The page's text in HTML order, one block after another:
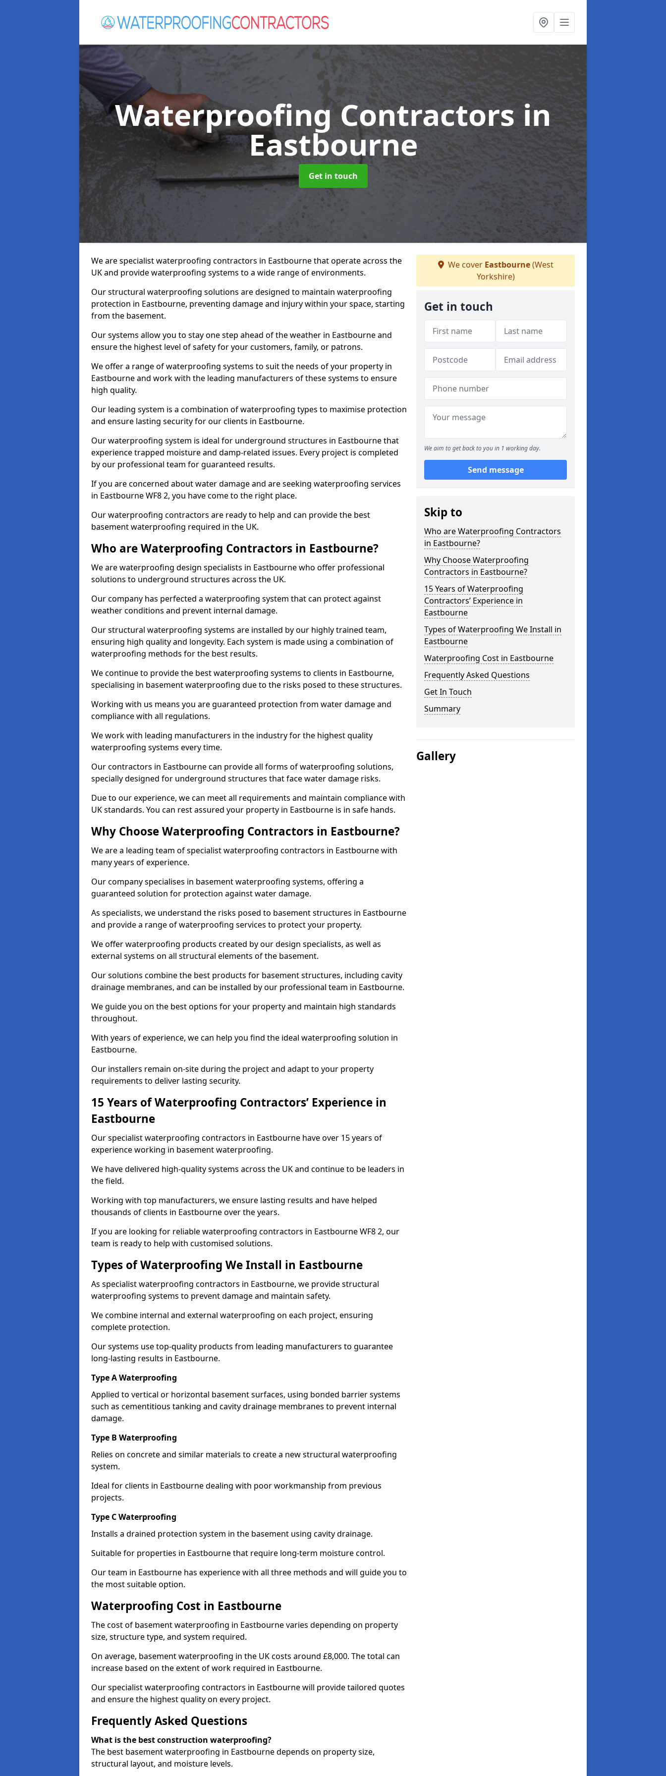
Waterproofing Contractors in
Eastbourne
Get in touch
We are specialist waterproofing contractors in Eastbourne that operate across the
UK and provide waterproofing systems to a wide range of environments.
Our structural waterproofing solutions are designed to maintain waterproofing
protection in Eastbourne, preventing damage and injury within your space, starting
from the basement.
Our systems allow you to stay one step ahead of the weather in Eastbourne and
ensure the highest level of safety for your customers, family, or patrons.
We offer a range of waterproofing systems to suit the needs of your property in
Eastbourne and work with the leading manufacturers of these systems to ensure
high quality.
Our leading system is a combination of waterproofing types to maximise protection
and ensure lasting security for our clients in Eastbourne.
Our waterproofing system is ideal for underground structures in Eastbourne that
experience trapped moisture and damp-related issues. Every project is completed
by our professional team for guaranteed results.
If you are concerned about water damage and are seeking waterproofing services
in Eastbourne WF8 2, you have come to the right place.
Our waterproofing contractors are ready to help and can provide the best
basement waterproofing required in the UK.
Who are Waterproofing Contractors in Eastbourne?
We are waterproofing design specialists in Eastbourne who offer professional
solutions to underground structures across the UK.
Our company has perfected a waterproofing system that can protect against
weather conditions and prevent internal damage.
Our structural waterproofing systems are installed by our highly trained team,
ensuring high quality and longevity. Each system is made using a combination of
waterproofing methods for the best results.
We continue to provide the best waterproofing systems to clients in Eastbourne,
specialising in basement waterproofing due to the risks posed to these structures.
Working with us means you are guaranteed protection from water damage and
compliance with all regulations.
We work with leading manufacturers in the industry for the highest quality
waterproofing systems every time.
Our contractors in Eastbourne can provide all forms of waterproofing solutions,
specially designed for underground structures that face water damage risks.
Due to our experience, we can meet all requirements and maintain compliance with
UK standards. You can rest assured your property in Eastbourne is in safe hands.
Why Choose Waterproofing Contractors in Eastbourne?
We are a leading team of specialist waterproofing contractors in Eastbourne with
many years of experience.
Our company specialises in basement waterproofing systems, offering a
guaranteed solution for protection against water damage.
As specialists, we understand the risks posed to basement structures in Eastbourne
and provide a range of waterproofing services to protect your property.
We offer waterproofing products created by our design specialists, as well as
external systems on all structural elements of the basement.
Our solutions combine the best products for basement structures, including cavity
drainage membranes, and can be installed by our professional team in Eastbourne.
We guide you on the best options for your property and maintain high standards
throughout.
With years of experience, we can help you find the ideal waterproofing solution in
Eastbourne.
Our installers remain on-site during the project and adapt to your property
requirements to deliver lasting security.
15 Years of Waterproofing Contractors’ Experience in
Eastbourne
Our specialist waterproofing contractors in Eastbourne have over 15 years of
experience working in basement waterproofing.
We have delivered high-quality systems across the UK and continue to be leaders in
the field.
Working with top manufacturers, we ensure lasting results and have helped
thousands of clients in Eastbourne over the years.
If you are looking for reliable waterproofing contractors in Eastbourne WF8 2, our
team is ready to help with customised solutions.
Types of Waterproofing We Install in Eastbourne
As specialist waterproofing contractors in Eastbourne, we provide structural
waterproofing systems to prevent damage and maintain safety.
We combine internal and external waterproofing on each project, ensuring
complete protection.
Our systems use top-quality products from leading manufacturers to guarantee
long-lasting results in Eastbourne.
Type A Waterproofing
Applied to vertical or horizontal basement surfaces, using bonded barrier systems
such as cementitious tanking and cavity drainage membranes to prevent internal
damage.
Type B Waterproofing
Relies on concrete and similar materials to create a new structural waterproofing
system.
Ideal for clients in Eastbourne dealing with poor workmanship from previous
projects.
Type C Waterproofing
Installs a drained protection system in the basement using cavity drainage.
Suitable for properties in Eastbourne that require long-term moisture control.
Our team in Eastbourne has experience with all three methods and will guide you to
the most suitable option.
Waterproofing Cost in Eastbourne
The cost of basement waterproofing in Eastbourne varies depending on property
size, structure type, and system required.
On average, basement waterproofing in the UK costs around £8,000. The total can
increase based on the extent of work required in Eastbourne.
Our specialist waterproofing contractors in Eastbourne will provide tailored quotes
and ensure the highest quality on every project.
Frequently Asked Questions
What is the best construction waterproofing?
The best basement waterproofing in Eastbourne depends on property size,
structural layout, and moisture levels.
We cover Eastbourne(West
Yorkshire)
Get in touch
We aim to get back to you in 1 working day.
Send message
Skip to
Who are Waterproofing Contractors
in Eastbourne?
Why Choose Waterproofing
Contractors in Eastbourne?
15 Years of Waterproofing
Contractors’ Experience in
Eastbourne
Types of Waterproofing We Install in
Eastbourne
Waterproofing Cost in Eastbourne
Frequently Asked Questions
Get In Touch
Summary
Gallery